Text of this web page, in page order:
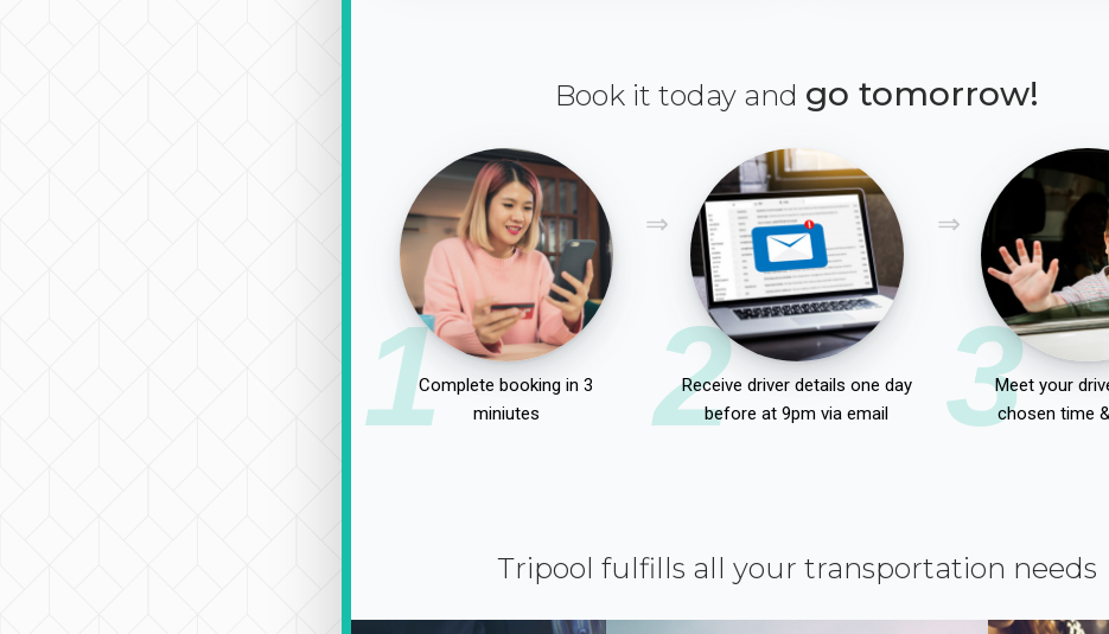
Book it today and go tomorrow!
1Complete booking in 3
miniutes
2
Receive driver details one day
before at 9pm via email
3Meet your
chosen time
Tripool fulfills all your transportation needs